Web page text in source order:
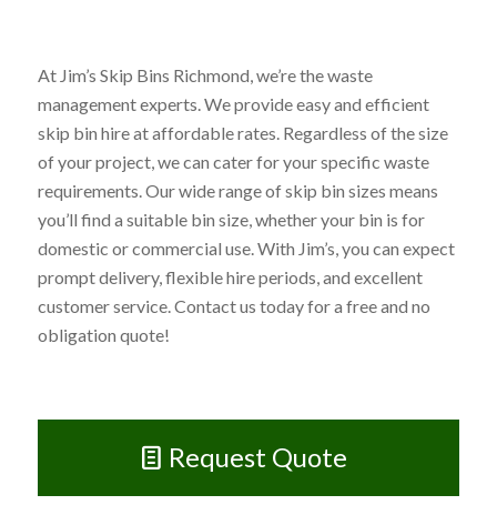
At Jim’s Skip Bins Richmond, we’re the waste
management experts. We provide easy and efficient
skip bin hire at affordable rates. Regardless of the size
of your project, we can cater for your specific waste
requirements. Our wide range of skip bin sizes means
you’ll find a suitable bin size, whether your bin is for
domestic or commercial use. With Jim’s, you can expect
prompt delivery, flexible hire periods, and excellent
customer service. Contact us today for a free and no
obligation quote!
Request Quote